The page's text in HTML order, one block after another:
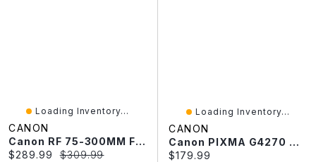
Loading Inventory...
CANON
Canon RF 75-300MM F4-5.6
Current price:
$289.99 Original price:
$309.99
Loading Inventory...
CANON
Canon PIXMA G4270 Wireless Megatank All-In-One Supertank Inkjet Printer - Only At Best Buy
Current price:
$179.99